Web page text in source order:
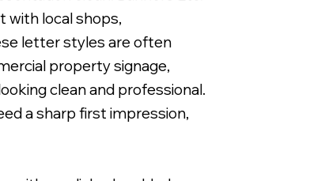
with local shops,
letter styles are often
property signage,
clean and professional.
a sharp first impression,